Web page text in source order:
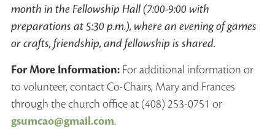
month in the Fellowship Hall (7:00-9:00 with
preparations at 5:30 p.m.), where an evening of games
or crafts, friendship, and fellowship is shared.
For More Information:For additional information or
to volunteer, contact Co-Chairs, Mary and Frances
through the church office at (408) 253-0751 or
gsumcao@gmail.com.